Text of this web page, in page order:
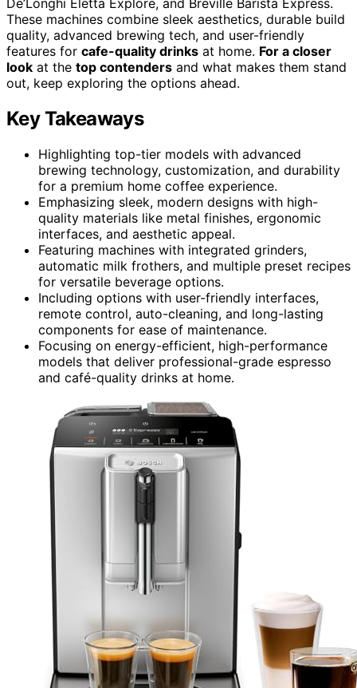
These machines combine sleek aesthetics, durable build
quality, advanced brewing tech, and user-friendly
features for cafe-quality drinks at home. For a closer
look at the top contenders and what makes them stand
out, keep exploring the options ahead.
Key Takeaways
Highlighting top-tier models with advanced
brewing technology, customization, and durability
for a premium home coffee experience.
Emphasizing sleek, modern designs with high-
quality materials like metal finishes, ergonomic
interfaces, and aesthetic appeal.
Featuring machines with integrated grinders,
automatic milk frothers, and multiple preset recipes
for versatile beverage options.
Including options with user-friendly interfaces,
remote control, auto-cleaning, and long-lasting
components for ease of maintenance.
Focusing on energy-efficient, high-performance
models that deliver professional-grade espresso
and café-quality drinks at home.